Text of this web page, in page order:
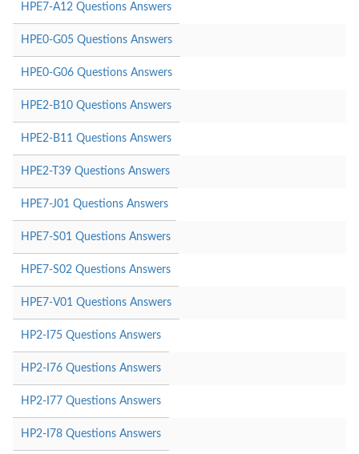
HPE7-A12 Questions Answers
HPE0-G05 Questions Answers
HPE0-G06 Questions Answers
HPE2-B10 Questions Answers
HPE2-B11 Questions Answers
HPE2-T39 Questions Answers
HPE7-J01 Questions Answers
HPE7-S01 Questions Answers
HPE7-S02 Questions Answers
HPE7-V01 Questions Answers
HP2-I75 Questions Answers
HP2-I76 Questions Answers
HP2-I77 Questions Answers
HP2-I78 Questions Answers